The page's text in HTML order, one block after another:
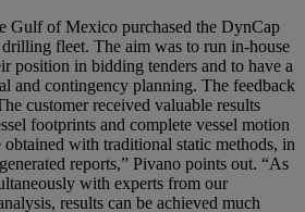
Gulf of Mexico purchased the DynCap
fleet. The aim was to run in-house
position in bidding tenders and to have a
and contingency planning. The feedback
customer received valuable results
footprints and complete vessel motion
with traditional static methods, in
reports,” Pivano points out. “As
with experts from our
results can be achieved much